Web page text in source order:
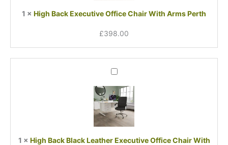
Perth
1 × High Back Executive Office Chair With Arms Perth
£398.00
High
Black
Leather
Executive
Office
With
1 × High Back Black Leather Executive Office Chair With
price
was:
£210.00.